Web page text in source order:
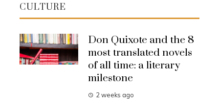
CULTURE
Don Quixote and the 8
most translated novels
of all time: a literary
milestone
2 weeks ago